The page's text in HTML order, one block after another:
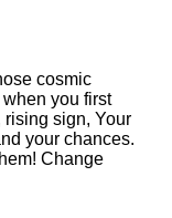
cosmic
you first
rising sign, Your
your chances.
Change